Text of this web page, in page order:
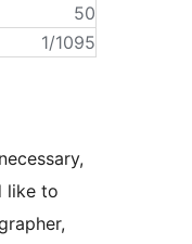
50
1/1095
like to